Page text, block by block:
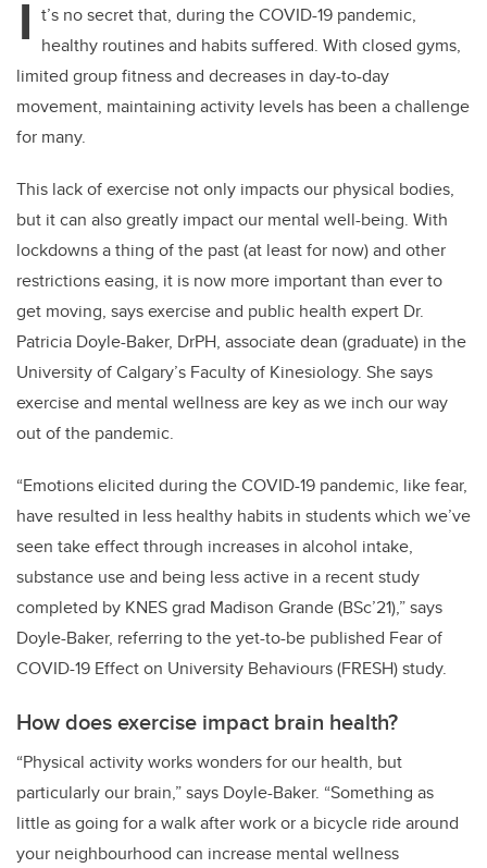
I t’s no secret that, during the COVID-19 pandemic,
healthy routines and habits suffered. With closed gyms,
limited group fitness and decreases in day-to-day
movement, maintaining activity levels has been a challenge
for many.
This lack of exercise not only impacts our physical bodies,
but it can also greatly impact our mental well-being. With
lockdowns a thing of the past (at least for now) and other
restrictions easing, it is now more important than ever to
get moving, says exercise and public health expert Dr.
Patricia Doyle-Baker, DrPH, associate dean (graduate) in the
University of Calgary’s Faculty of Kinesiology. She says
exercise and mental wellness are key as we inch our way
out of the pandemic.
“Emotions elicited during the COVID-19 pandemic, like fear,
have resulted in less healthy habits in students which we’ve
seen take effect through increases in alcohol intake,
substance use and being less active in a recent study
completed by KNES grad Madison Grande (BSc’21),” says
Doyle-Baker, referring to the yet-to-be published Fear of
COVID-19 Effect on University Behaviours (FRESH) study.
How does exercise impact brain health?
“Physical activity works wonders for our health, but
particularly our brain,” says Doyle-Baker. “Something as
little as going for a walk after work or a bicycle ride around
your neighbourhood can increase mental wellness